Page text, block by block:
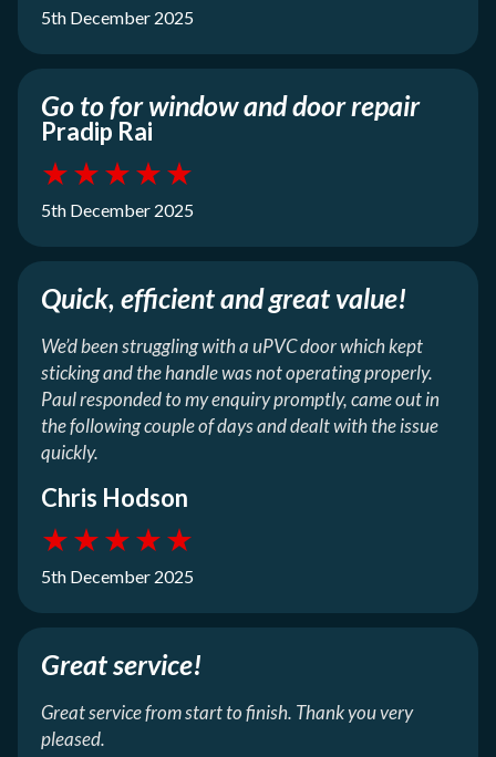
5th December 2025
Go to for window and door repair
Pradip Rai
★★★★★
5th December 2025
Quick, efficient and great value!
We’d been struggling with a uPVC door which kept
sticking and the handle was not operating properly.
Paul responded to my enquiry promptly, came out in
the following couple of days and dealt with the issue
quickly.
Chris Hodson
★★★★★
5th December 2025
Great service!
Great service from start to finish. Thank you very
pleased.